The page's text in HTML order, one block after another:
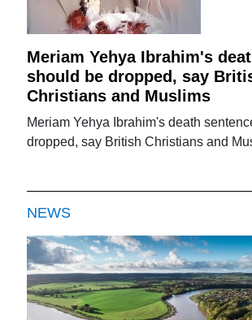
Meriam Yehya Ibrahim's
should be dropped, say
Christians and Muslims
Meriam Yehya Ibrahim's death
dropped, say British Christians and
NEWS